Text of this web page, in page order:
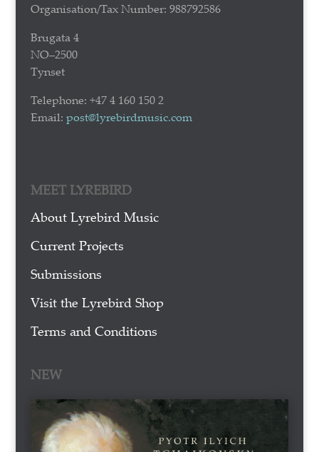
Organisation/Tax Number: 988792586
Brugata 4
NO–2500
Tynset
Telephone: +47 4 160 150 2
Email: post@lyrebirdmusic.com
MEET LYREBIRD
About Lyrebird Music
Current Projects
Submissions
Visit the Lyrebird Shop
Terms and Conditions
NEW